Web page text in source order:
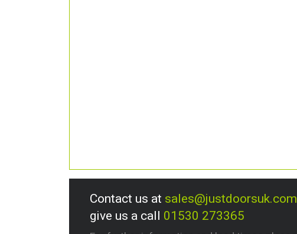
Contact us at sales@justdoorsuk.com
give us a call 01530 273365